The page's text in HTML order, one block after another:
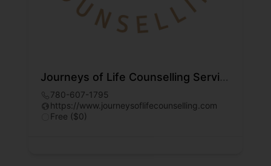
Journeys of Life Counselling Services Inc.
780-607-1795
https://www.journeysoflifecounselling.com
Free ($0)